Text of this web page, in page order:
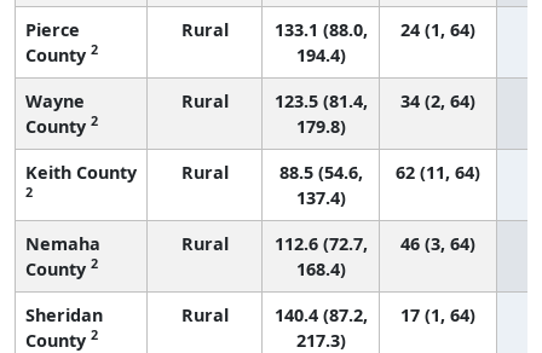
Pierce
County 2
Rural
133.1 (88.0,
194.4)
24 (1, 64)
Wayne
County 2
Rural
123.5 (81.4,
179.8)
34 (2, 64)
Keith County
2
Rural
88.5 (54.6,
137.4)
62 (11, 64)
Nemaha
County 2
Rural
112.6 (72.7,
168.4)
46 (3, 64)
Sheridan
County 2
Rural
140.4 (87.2,
217.3)
17 (1, 64)